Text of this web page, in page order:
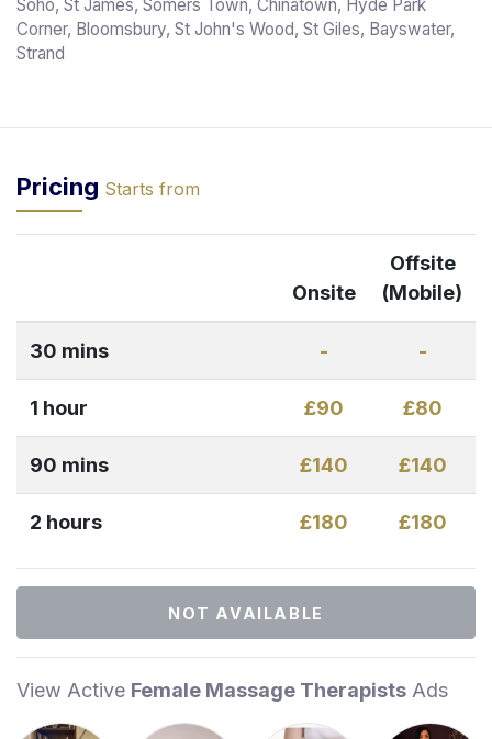
Soho, St James, Somers Town, Chinatown, Hyde Park
Corner, Bloomsbury, St John's Wood, St Giles, Bayswater,
Strand
Pricing Starts from
Onsite
Offsite
(Mobile)
30 mins - -
1 hour £90 £80
90 mins £140 £140
2 hours £180 £180
NOT AVAILABLE
View Active Female Massage Therapists Ads